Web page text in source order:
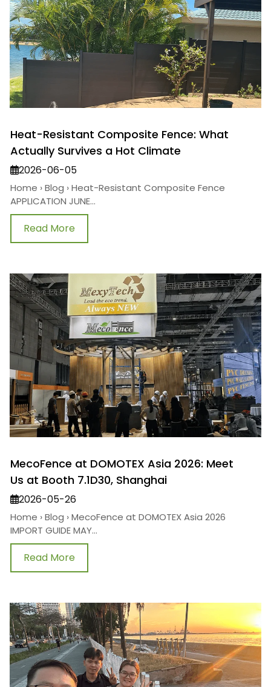
Heat-Resistant Composite Fence: What
Actually Survives a Hot Climate
2026-06-05
Home › Blog › Heat-Resistant Composite Fence
APPLICATION JUNE...
Read More
MecoFence at DOMOTEX Asia 2026: Meet
Us at Booth 7.1D30, Shanghai
2026-05-26
Home › Blog › MecoFence at DOMOTEX Asia 2026
IMPORT GUIDE MAY...
Read More